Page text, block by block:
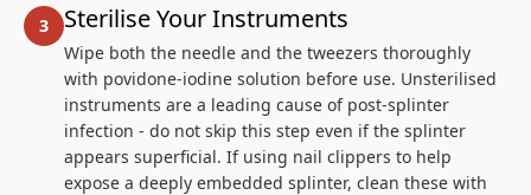
Sterilise Your Instruments
Wipe both the needle and the tweezers thoroughly
with povidone-iodine solution before use. Unsterilised
instruments are a leading cause of post-splinter
infection - do not skip this step even if the splinter
appears superficial. If using nail clippers to help
expose a deeply embedded splinter, clean these with